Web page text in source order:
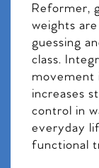
Reformer,
weights
guessing
class.
movement
increases
control in
everyday
functional